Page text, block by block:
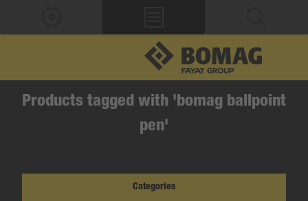
Products tagged with 'bomag ballpoint
pen'
Categories